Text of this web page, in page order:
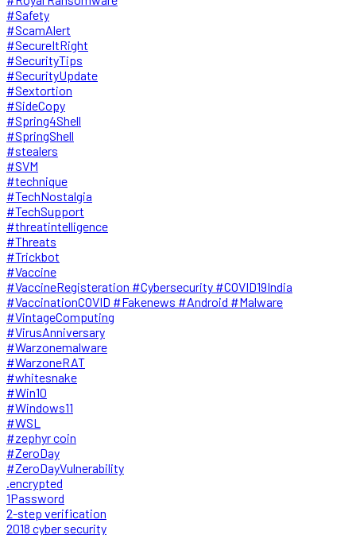
#Safety
#ScamAlert
#SecureItRight
#SecurityTips
#SecurityUpdate
#Sextortion
#SideCopy
#Spring4Shell
#SpringShell
#stealers
#SVM
#technique
#TechNostalgia
#TechSupport
#threatintelligence
#Threats
#Trickbot
#Vaccine
#VaccineRegisteration #Cybersecurity #COVID19India
#VaccinationCOVID #Fakenews #Android #Malware
#VintageComputing
#VirusAnniversary
#Warzonemalware
#WarzoneRAT
#whitesnake
#Win10
#Windows11
#WSL
#zephyr coin
#ZeroDay
#ZeroDayVulnerability
.encrypted
1Password
2-step verification
2018 cyber security